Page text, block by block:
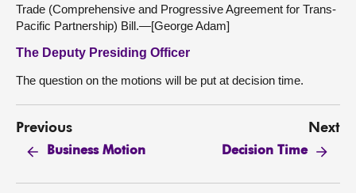
Trade (Comprehensive and Progressive Agreement for Trans-
Pacific Partnership) Bill.—[George Adam]
The Deputy Presiding Officer
The question on the motions will be put at decision time.
Previous
Business Motion
Next
Decision Time